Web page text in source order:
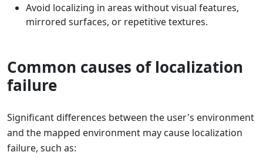
Avoid localizing in areas without visual features,
mirrored surfaces, or repetitive textures.
Common causes of localization
failure
Significant differences between the user's environment
and the mapped environment may cause localization
failure, such as: